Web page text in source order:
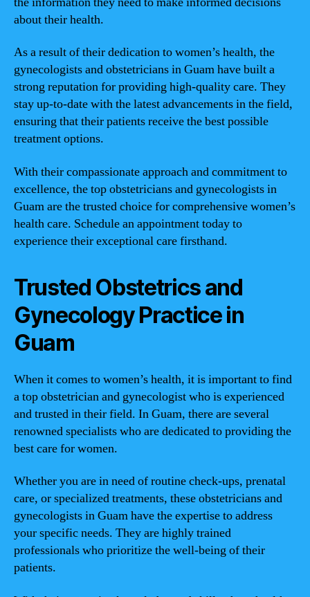
about their health.
As a result of their dedication to women’s health, the
gynecologists and obstetricians in Guam have built a
strong reputation for providing high-quality care. They
stay up-to-date with the latest advancements in the field,
ensuring that their patients receive the best possible
treatment options.
With their compassionate approach and commitment to
excellence, the top obstetricians and gynecologists in
Guam are the trusted choice for comprehensive women’s
health care. Schedule an appointment today to
experience their exceptional care firsthand.
Trusted Obstetrics and
Gynecology Practice in
Guam
When it comes to women’s health, it is important to find
a top obstetrician and gynecologist who is experienced
and trusted in their field. In Guam, there are several
renowned specialists who are dedicated to providing the
best care for women.
Whether you are in need of routine check-ups, prenatal
care, or specialized treatments, these obstetricians and
gynecologists in Guam have the expertise to address
your specific needs. They are highly trained
professionals who prioritize the well-being of their
patients.